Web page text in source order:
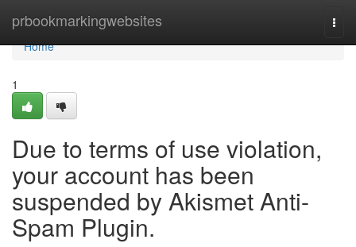
prbookmarkingwebsites
Home
Home
1
Due to terms of use violation,
your account has been
suspended by Akismet Anti-
Spam Plugin.